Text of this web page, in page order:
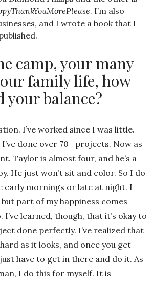
. I’m also
and I wrote a book that I
camp, your many
family life, how
your balance?
I’ve worked since I was little.
done over 70+ projects. Now as
Taylor is almost four, and he’s a
He just won’t sit and color. So I do
early mornings or late at night. I
part of my happiness comes
learned, though, that it’s okay to
done perfectly. I’ve realized that
as it looks, and once you get
have to get in there and do it. As
I do this for myself. It is